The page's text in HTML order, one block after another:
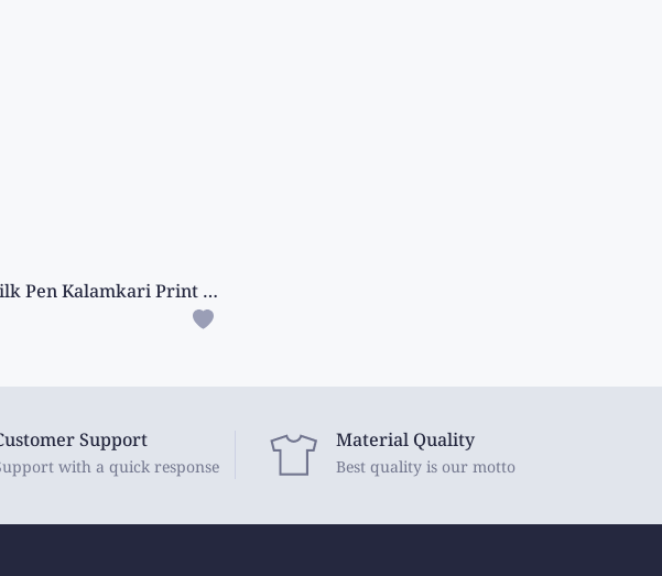
Fancy Silk Pen Kalamkari Print Ash With Maroon Saree
Support
with a quick response
Material Quality
Best quality is our motto